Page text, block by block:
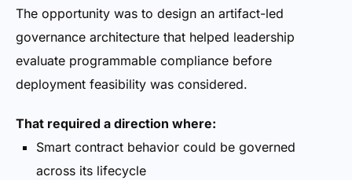
The opportunity was to design an artifact-led
governance architecture that helped leadership
evaluate programmable compliance before
deployment feasibility was considered.
That required a direction where:
Smart contract behavior could be governed
across its lifecycle